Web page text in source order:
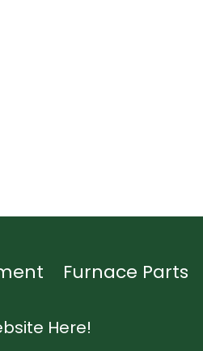
Furnace Parts
Here!